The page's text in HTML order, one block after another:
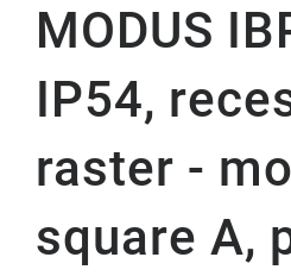
MODUS
IP54,
raster -
square A,